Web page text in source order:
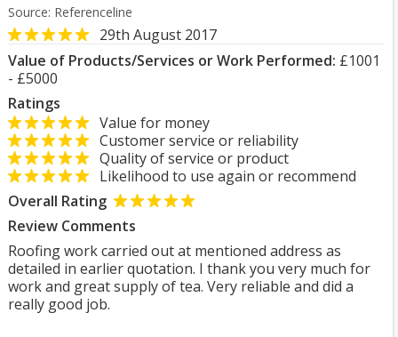
Source: Referenceline
29th August 2017
Value of Products/Services or Work Performed: £1001
- £5000
Ratings
Value for money
Customer service or reliability
Quality of service or product
Likelihood to use again or recommend
Overall Rating
Review Comments
Roofing work carried out at mentioned address as
detailed in earlier quotation. I thank you very much for
work and great supply of tea. Very reliable and did a
really good job.